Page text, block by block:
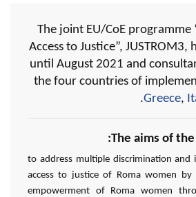
The joint EU/CoE programme
Access to Justice”, JUSTROM3,
until August 2021 and
the four countries of
Greece,
.
The aims of
to address multiple discrimination and
access to justice of Roma women by
empowerment of Roma women